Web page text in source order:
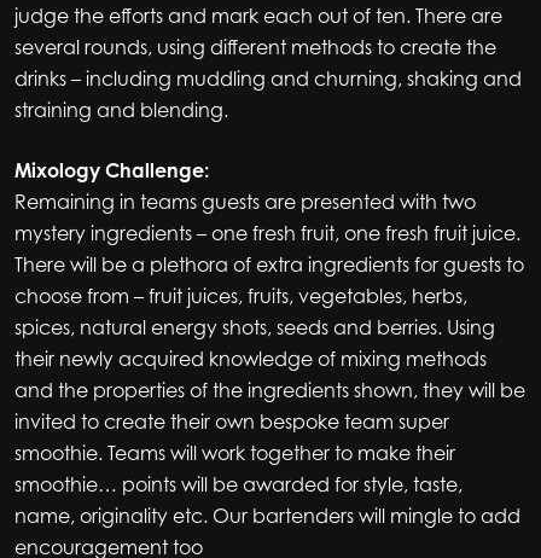
judge the efforts and mark each out of ten. There are
several rounds, using different methods to create the
drinks – including muddling and churning, shaking and
straining and blending.
Mixology Challenge:
Remaining in teams guests are presented with two
mystery ingredients – one fresh fruit, one fresh fruit juice.
There will be a plethora of extra ingredients for guests to
choose from – fruit juices, fruits, vegetables, herbs,
spices, natural energy shots, seeds and berries. Using
their newly acquired knowledge of mixing methods
and the properties of the ingredients shown, they will be
invited to create their own bespoke team super
smoothie. Teams will work together to make their
smoothie… points will be awarded for style, taste,
name, originality etc. Our bartenders will mingle to add
encouragement too